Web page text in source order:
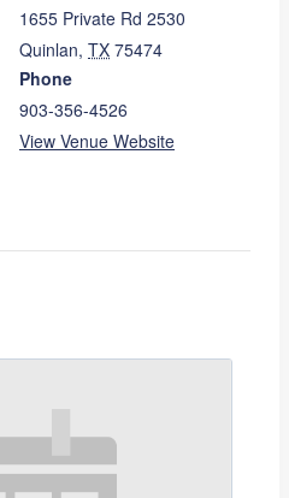
1655 Private Rd 2530
Quinlan, TX 75474
Phone
903-356-4526
View Venue Website